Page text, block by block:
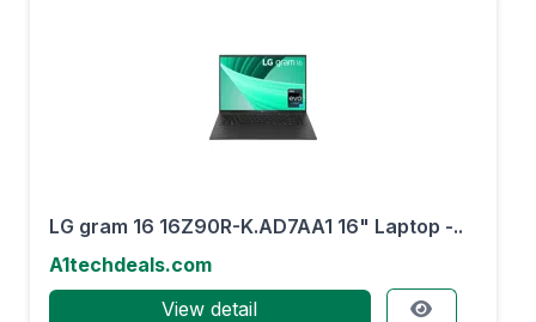
LG gram 16 16Z90R-K.AD7AA1 16" Laptop -..
A1techdeals.com
View detail